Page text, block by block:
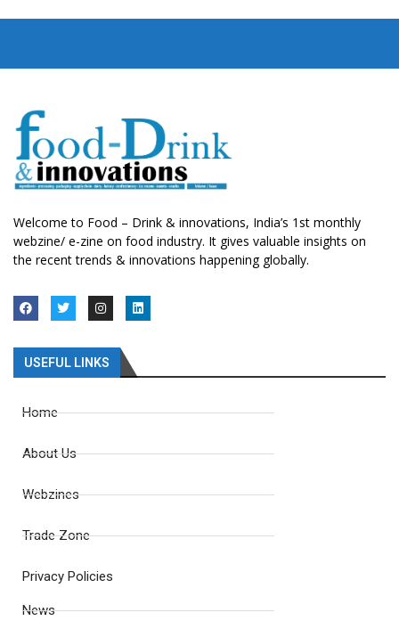
Welcome to Food – Drink & innovations, India’s 1st monthly
webzine/ e-zine on food industry. It gives valuable insights on
the recent trends & innovations happening globally.
USEFUL LINKS
Home
About Us
Webzines
Trade Zone
Privacy Policies
News